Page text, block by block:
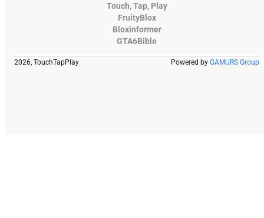
Touch, Tap, Play
FruityBlox
Bloxinformer
GTA6Bible
2026, TouchTapPlay Powered by GAMURS Group